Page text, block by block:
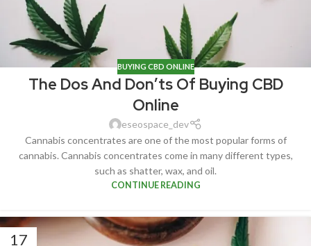
BUYING CBD ONLINE
The Dos And Don’ts Of Buying CBD
Online
eseospace_dev
Cannabis concentrates are one of the most popular forms of
cannabis. Cannabis concentrates come in many different types,
such as shatter, wax, and oil.
CONTINUE READING
17